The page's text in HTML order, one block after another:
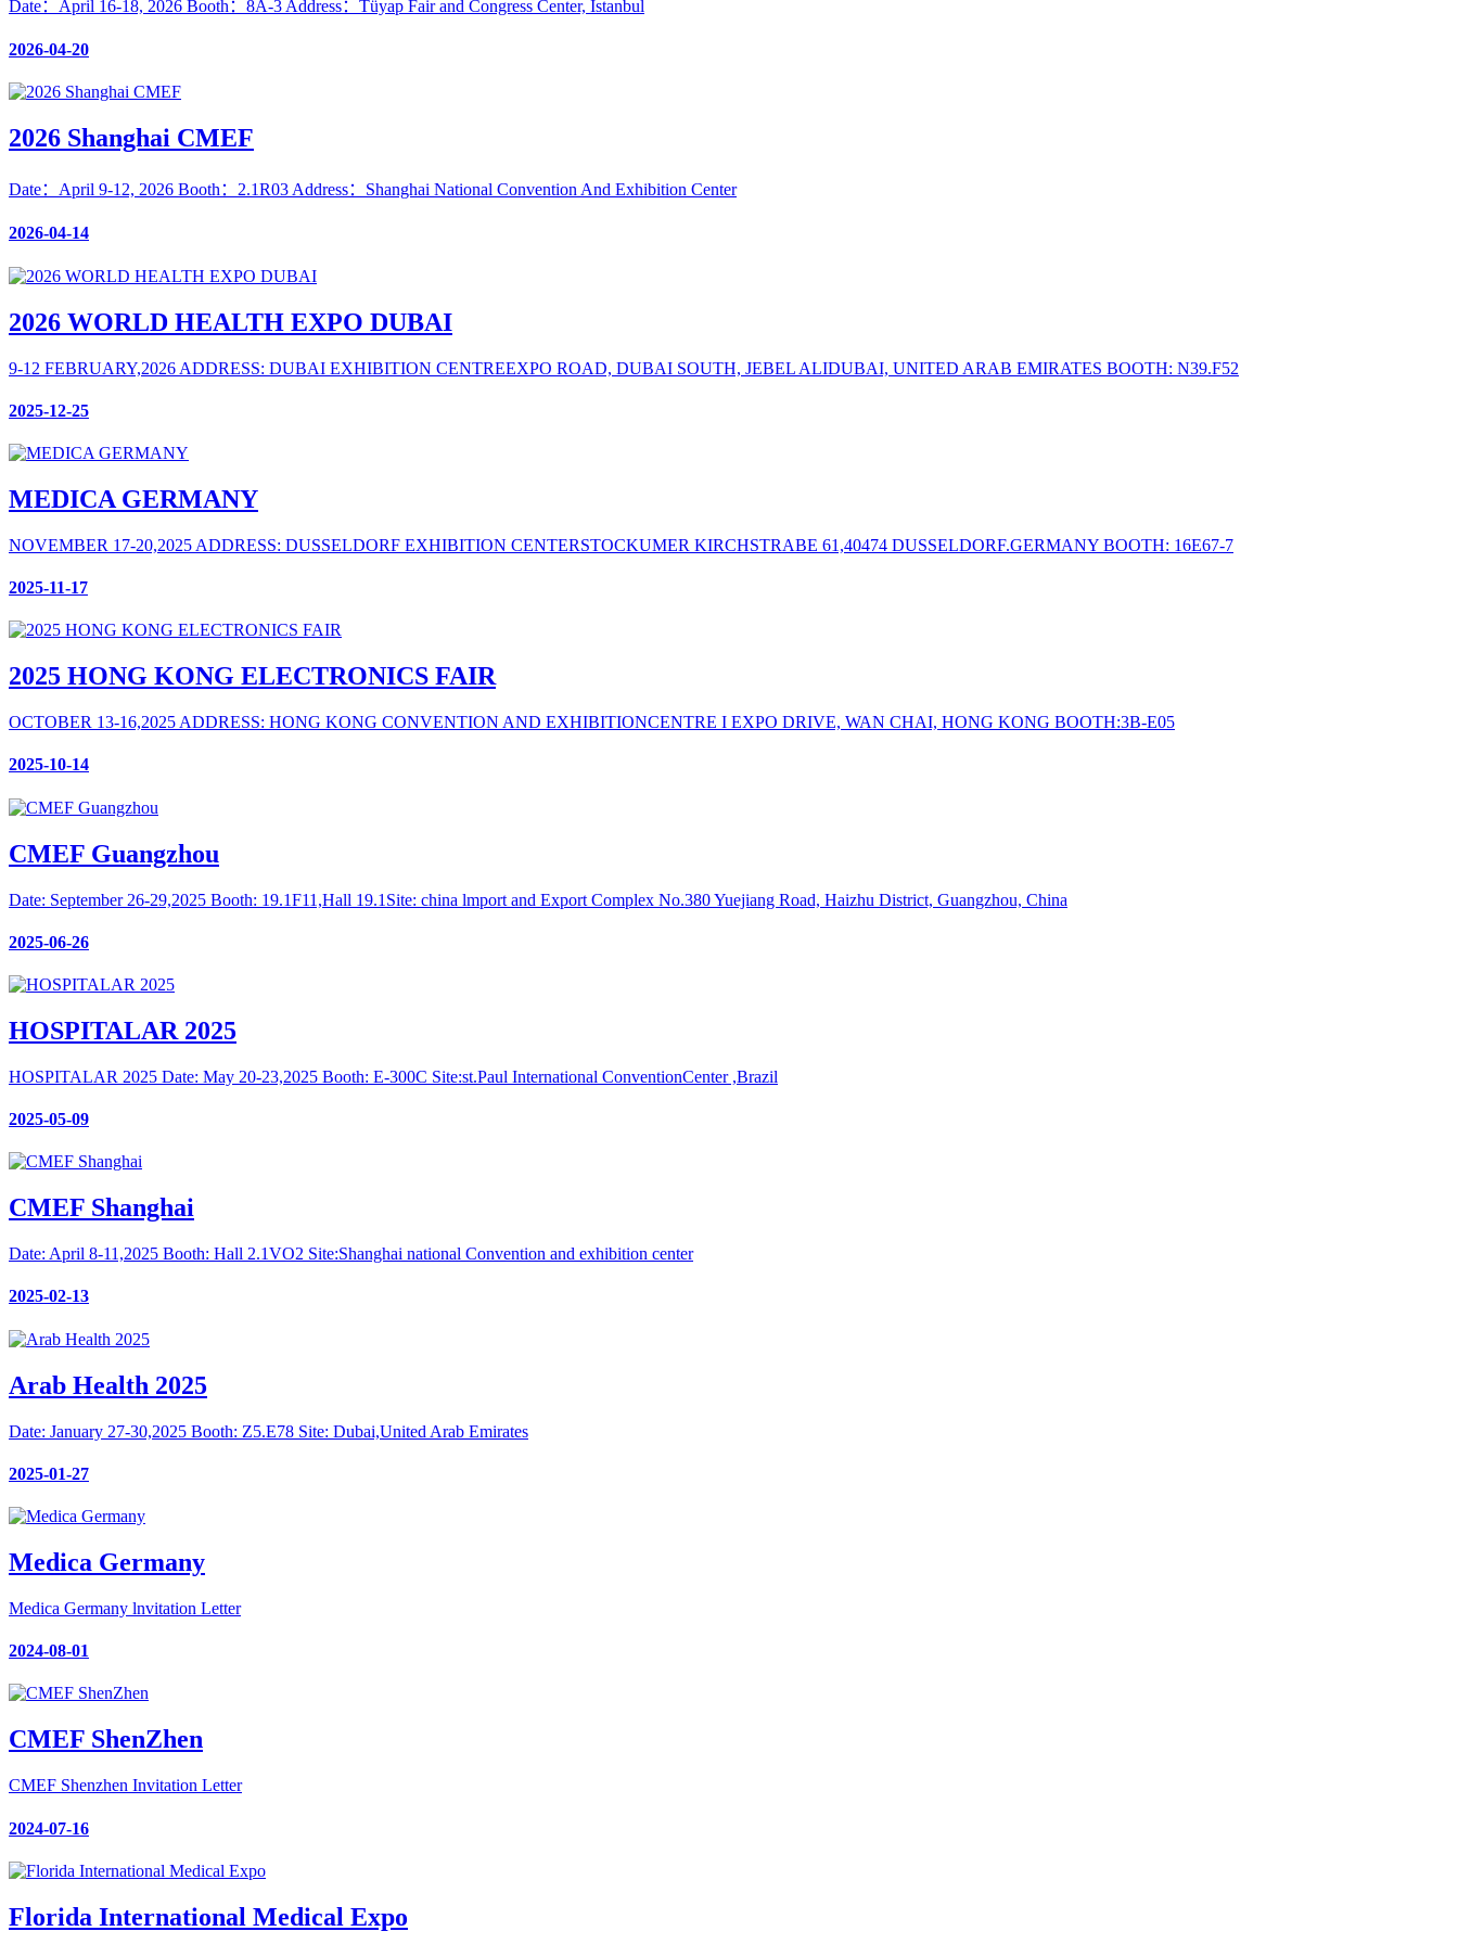
Date：April 16-18, 2026 Booth：8A-3 Address：Tüyap Fair and Congress Center, Istanbul
2026-04-20
2026 Shanghai CMEF
Date：April 9-12, 2026 Booth：2.1R03 Address：Shanghai National Convention And Exhibition Center
2026-04-14
2026 WORLD HEALTH EXPO DUBAI
9-12 FEBRUARY,2026 ADDRESS: DUBAI EXHIBITION CENTREEXPO ROAD, DUBAI SOUTH, JEBEL ALIDUBAI, UNITED ARAB EMIRATES BOOTH: N39.F52
2025-12-25
MEDICA GERMANY
NOVEMBER 17-20,2025 ADDRESS: DUSSELDORF EXHIBITION CENTERSTOCKUMER KIRCHSTRABE 61,40474 DUSSELDORF.GERMANY BOOTH: 16E67-7
2025-11-17
2025 HONG KONG ELECTRONICS FAIR
OCTOBER 13-16,2025 ADDRESS: HONG KONG CONVENTION AND EXHIBITIONCENTRE I EXPO DRIVE, WAN CHAI, HONG KONG BOOTH:3B-E05
2025-10-14
CMEF Guangzhou
Date: September 26-29,2025 Booth: 19.1F11,Hall 19.1 ​Site: china lmport and Export Complex No.380 Yuejiang Road, Haizhu District, Guangzhou, China
2025-06-26
HOSPITALAR 2025
HOSPITALAR 2025 Date: May 20-23,2025 Booth: E-300C Site:st.Paul International ConventionCenter ,Brazil
2025-05-09
CMEF Shanghai
Date: April 8-11,2025 Booth: Hall 2.1VO2 Site:Shanghai national Convention and exhibition center
2025-02-13
Arab Health 2025
Date: January 27-30,2025 Booth: Z5.E78 Site: Dubai,United Arab Emirates
2025-01-27
Medica Germany
Medica Germany lnvitation Letter
2024-08-01
CMEF ShenZhen
CMEF Shenzhen Invitation Letter
2024-07-16
Florida International Medical Expo